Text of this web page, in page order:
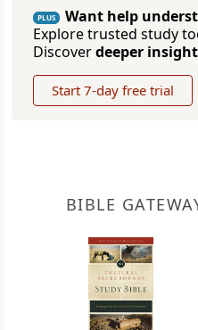
PLUS
Want help
Explore trusted study
Discoverdeeper insight
Start 7-day free trial
BIBLE